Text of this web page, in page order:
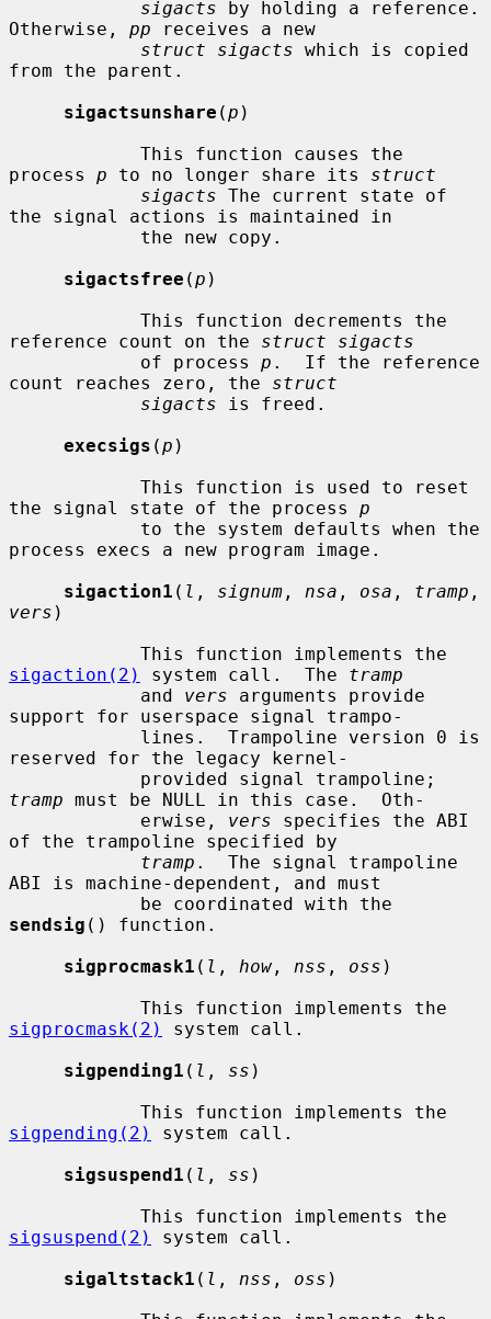
sigacts by holding a reference.
Otherwise, pp receives a new
struct sigacts which is copied
from the parent.
sigactsunshare (p )
process p to no longer share its struct
sigacts The current state of
the signal actions is maintained in
sigactsfree (p )
reference count on the struct sigacts
            of process
p .  If the reference
count reaches zero, the struct
sigacts is freed.
execsigs (p )
the signal state of the process p
process execs a new program image.
sigaction1 ( l , signum , nsa , osa , tramp
vers )
sigaction(2)
system call.  The tramp
            and
vers arguments provide
support for userspace signal trampo-
reserved for the legacy kernel-
tramp must be NULL in this case.  Oth-
            erwise,
vers specifies the ABI
of the trampoline specified by
tramp .  The signal trampoline
ABI is machine-dependent, and must
sendsig () function.
sigprocmask1 ( l , how , nss , oss )
sigprocmask(2)
system call.
sigpending1 ( l , ss )
sigpending(2)
system call.
sigsuspend1 ( l , ss )
sigsuspend(2)
system call.
sigaltstack1 ( l , nss , oss )